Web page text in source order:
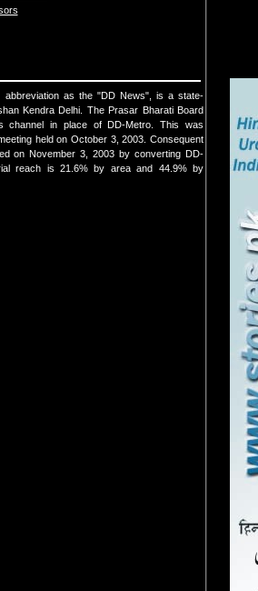
as the "DD News", is a state-
Kendra Delhi. The Prasar Bharati Board
channel in place of DD-Metro. This was
held on October 3, 2003. Consequent
on November 3, 2003 by converting DD-
reach is 21.6% by area and 44.9% by